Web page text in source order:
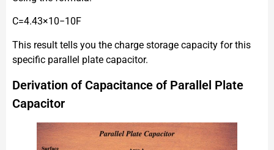
C=4.43×10−10F
This result tells you the charge storage capacity for this
specific parallel plate capacitor.
Derivation of Capacitance of Parallel Plate
Capacitor